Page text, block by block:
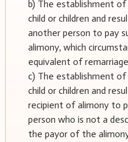
b) The establishment
child or children and
another person to pay
alimony, which
equivalent of
c) The establishment
child or children and
recipient of alimony to
person who is not a
the payor of the